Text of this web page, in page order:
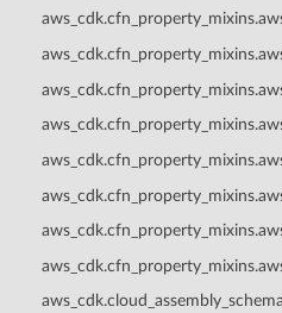
aws_cdk.cloud_assembly_schema